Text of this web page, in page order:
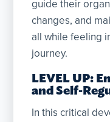
guide their
changes, and
all while feeling
journey.
LEVEL UP:
and Self-
In this critical